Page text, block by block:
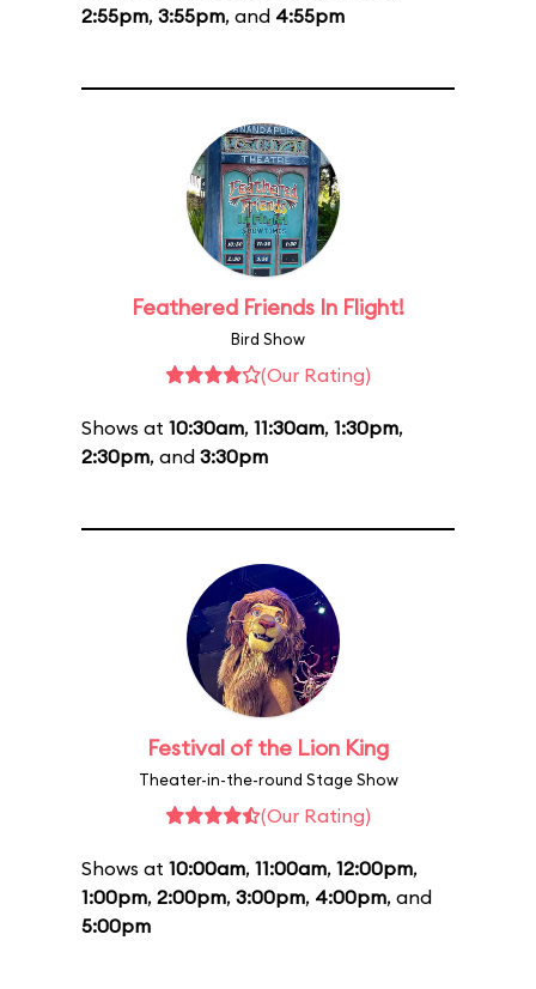
2:55pm, 3:55pm, and 4:55pm
Feathered Friends In Flight!
Bird Show
(Our Rating)
Shows at 10:30am, 11:30am, 1:30pm,
2:30pm, and 3:30pm
Festival of the Lion King
Theater-in-the-round Stage Show
(Our Rating)
Shows at 10:00am, 11:00am, 12:00pm,
1:00pm, 2:00pm, 3:00pm, 4:00pm, and
5:00pm